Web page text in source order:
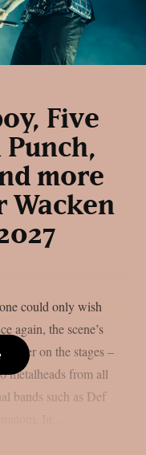
Five
Punch,
more
Wacken
could only wish
again, the scene’s
on the stages –
metalheads from all
bands such as Def